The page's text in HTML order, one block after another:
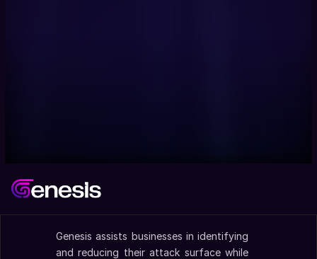
Genesis assists businesses in identifying
and reducing their attack surface while